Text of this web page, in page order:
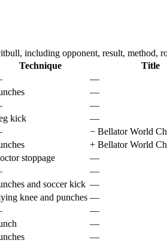
including opponent, result, method,
Technique Title
—
—
—
kick —
− Bellator World
+ Bellator World
stoppage —
—
and soccer kick —
knee and punches —
—
—
—